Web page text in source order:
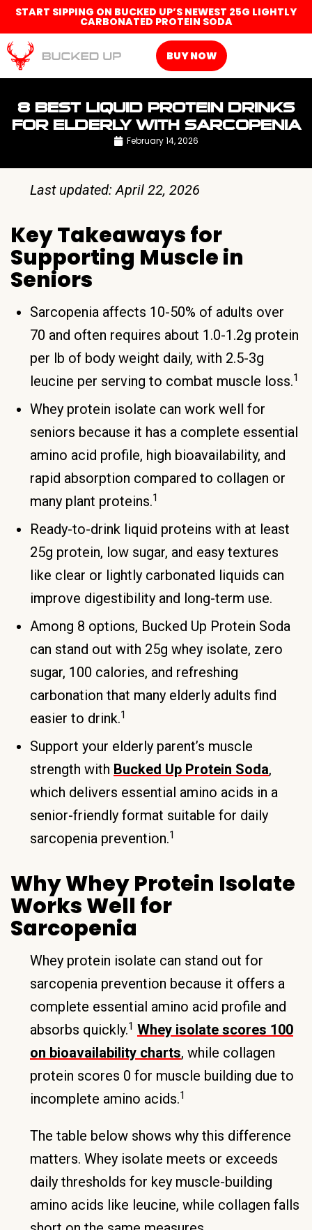
START SIPPING ON BUCKED UP’S NEWEST 25G LIGHTLY
CARBONATED PROTEIN SODA
BUY NOW
8 BEST LIQUID PROTEIN DRINKS
FOR ELDERLY WITH SARCOPENIA
February 14, 2026
Last updated: April 22, 2026
Key Takeaways for
Supporting Muscle in
Seniors
Sarcopenia affects 10-50% of adults over
70 and often requires about 1.0-1.2g protein
per lb of body weight daily, with 2.5-3g
leucine per serving to combat muscle loss.1
Whey protein isolate can work well for
seniors because it has a complete essential
amino acid profile, high bioavailability, and
rapid absorption compared to collagen or
many plant proteins.1
Ready-to-drink liquid proteins with at least
25g protein, low sugar, and easy textures
like clear or lightly carbonated liquids can
improve digestibility and long-term use.
Among 8 options, Bucked Up Protein Soda
can stand out with 25g whey isolate, zero
sugar, 100 calories, and refreshing
carbonation that many elderly adults find
easier to drink.1
Support your elderly parent’s muscle
strength with Bucked Up Protein Soda,
which delivers essential amino acids in a
senior-friendly format suitable for daily
sarcopenia prevention.1
Why Whey Protein Isolate
Works Well for
Sarcopenia
Whey protein isolate can stand out for
sarcopenia prevention because it offers a
complete essential amino acid profile and
absorbs quickly.1 Whey isolate scores 100
on bioavailability charts, while collagen
protein scores 0 for muscle building due to
incomplete amino acids.1
The table below shows why this difference
matters. Whey isolate meets or exceeds
daily thresholds for key muscle-building
amino acids like leucine, while collagen falls